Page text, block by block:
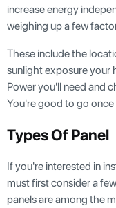
increase energy
weighing up a few
These include the
sunlight exposure your
Power you'll need and
You're good to go
Types Of Panel
If you're interested in
must first consider a
panels are among the